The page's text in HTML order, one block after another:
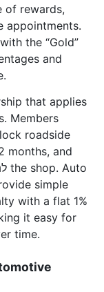
of rewards,
appointments.
the “Gold”
and
that applies
Members
roadside
months, and
simple
with a flat 1%
it easy for
time.